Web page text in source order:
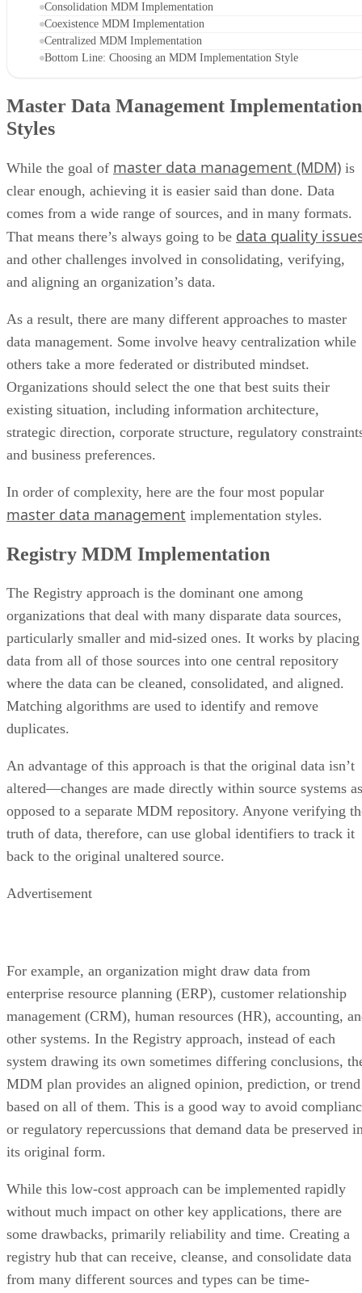
Consolidation MDM Implementation
Coexistence MDM Implementation
Centralized MDM Implementation
Bottom Line: Choosing an MDM Implementation Style
Master Data Management Implementation
Styles
While the goal of master data management (MDM) is
clear enough, achieving it is easier said than done. Data
comes from a wide range of sources, and in many formats.
That means there’s always going to be data quality
and other challenges involved in consolidating, verifying,
and aligning an organization’s data.
As a result, there are many different approaches to master
data management. Some involve heavy centralization while
others take a more federated or distributed mindset.
Organizations should select the one that best suits their
existing situation, including information architecture,
strategic direction, corporate structure, regulatory
and business preferences.
In order of complexity, here are the four most popular
master data management implementation styles.
Registry MDM Implementation
The Registry approach is the dominant one among
organizations that deal with many disparate data sources,
particularly smaller and mid-sized ones. It works by placing
data from all of those sources into one central repository
where the data can be cleaned, consolidated, and aligned.
Matching algorithms are used to identify and remove
duplicates.
An advantage of this approach is that the original data isn’t
altered—changes are made directly within source systems as
opposed to a separate MDM repository. Anyone verifying
truth of data, therefore, can use global identifiers to track it
back to the original unaltered source.
Advertisement
For example, an organization might draw data from
enterprise resource planning (ERP), customer relationship
management (CRM), human resources (HR), accounting,
other systems. In the Registry approach, instead of each
system drawing its own sometimes differing conclusions,
MDM plan provides an aligned opinion, prediction, or trend
based on all of them. This is a good way to avoid
or regulatory repercussions that demand data be preserved
its original form.
While this low-cost approach can be implemented rapidly
without much impact on other key applications, there are
some drawbacks, primarily reliability and time. Creating a
registry hub that can receive, cleanse, and consolidate data
from many different sources and types can be time-